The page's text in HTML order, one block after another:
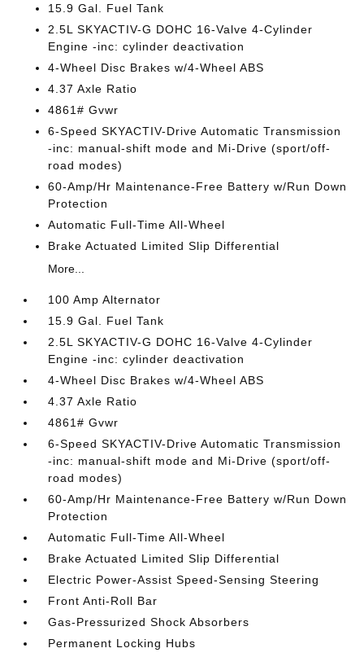
15.9 Gal. Fuel Tank
2.5L SKYACTIV-G DOHC 16-Valve 4-Cylinder
Engine -inc: cylinder deactivation
4-Wheel Disc Brakes w/4-Wheel ABS
4.37 Axle Ratio
4861# Gvwr
6-Speed SKYACTIV-Drive Automatic Transmission
-inc: manual-shift mode and Mi-Drive (sport/off-
road modes)
60-Amp/Hr Maintenance-Free Battery w/Run Down
Protection
Automatic Full-Time All-Wheel
Brake Actuated Limited Slip Differential
More...
100 Amp Alternator
15.9 Gal. Fuel Tank
2.5L SKYACTIV-G DOHC 16-Valve 4-Cylinder
Engine -inc: cylinder deactivation
4-Wheel Disc Brakes w/4-Wheel ABS
4.37 Axle Ratio
4861# Gvwr
6-Speed SKYACTIV-Drive Automatic Transmission
-inc: manual-shift mode and Mi-Drive (sport/off-
road modes)
60-Amp/Hr Maintenance-Free Battery w/Run Down
Protection
Automatic Full-Time All-Wheel
Brake Actuated Limited Slip Differential
Electric Power-Assist Speed-Sensing Steering
Front Anti-Roll Bar
Gas-Pressurized Shock Absorbers
Permanent Locking Hubs